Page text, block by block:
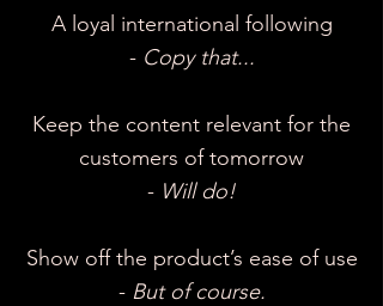
A loyal international following
- Copy that...
Keep the content relevant for the
customers of tomorrow
- Will do!
Show off the product’s ease of use
- But of course.